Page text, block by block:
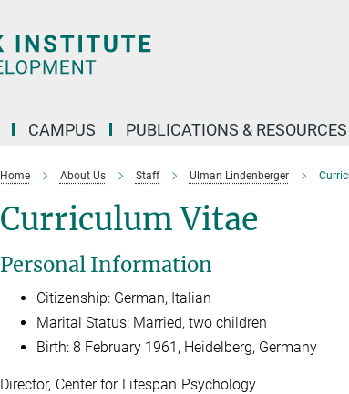
CAMPUS PUBLICATIONS & RESOURCES
Home About Us Staff Ulman Lindenberger
Curriculum Vitae
Personal Information
Citizenship: German, Italian
Marital Status: Married, two children
Birth: 8 February 1961, Heidelberg, Germany
Director, Center for Lifespan Psychology